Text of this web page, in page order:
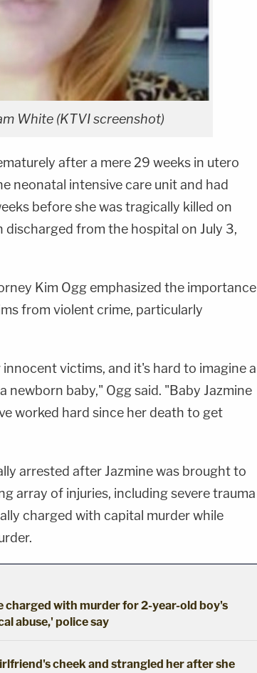
White (KTVI screenshot)
after a mere 29 weeks in utero
neonatal intensive care unit and had
before she was tragically killed on
discharged from the hospital on July 3,
Kim Ogg emphasized the importance
from violent crime, particularly
victims, and it's hard to imagine a
newborn baby," Ogg said. "Baby Jazmine
worked hard since her death to get
arrested after Jazmine was brought to
array of injuries, including severe trauma
charged with capital murder while
charged with murder for 2-year-old boy's
abuse,' police say
cheek and strangled her after she